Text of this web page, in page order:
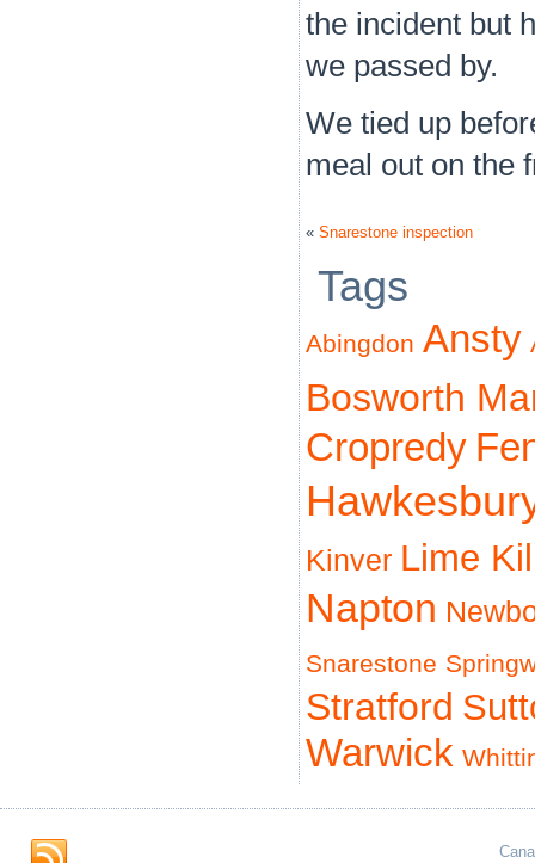
the incident but
we passed by.
We tied up
meal out on the
« Snarestone inspection
Tags
Abingdon Ansty
Bosworth
Cropredy
Kinver Lime
Napton
Snarestone
Stratford
Warwick